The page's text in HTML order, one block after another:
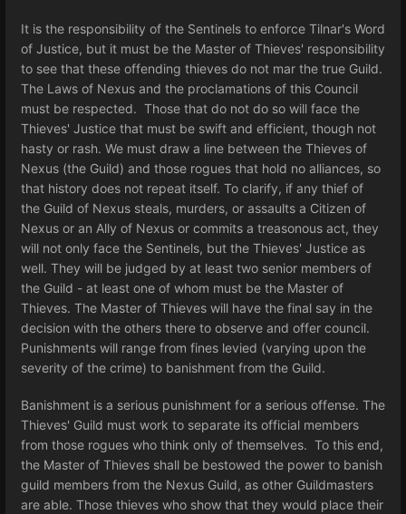
It is the responsibility of the Sentinels to enforce Tilnar's Word
of Justice, but it must be the Master of Thieves' responsibility
to see that these offending thieves do not mar the true Guild.
The Laws of Nexus and the proclamations of this Council
must be respected. Those that do not do so will face the
Thieves' Justice that must be swift and efficient, though not
hasty or rash. We must draw a line between the Thieves of
Nexus (the Guild) and those rogues that hold no alliances, so
that history does not repeat itself. To clarify, if any thief of
the Guild of Nexus steals, murders, or assaults a Citizen of
Nexus or an Ally of Nexus or commits a treasonous act, they
will not only face the Sentinels, but the Thieves' Justice as
well. They will be judged by at least two senior members of
the Guild - at least one of whom must be the Master of
Thieves. The Master of Thieves will have the final say in the
decision with the others there to observe and offer council.
Punishments will range from fines levied (varying upon the
severity of the crime) to banishment from the Guild.
Banishment is a serious punishment for a serious offense. The
Thieves' Guild must work to separate its official members
from those rogues who think only of themselves. To this end,
the Master of Thieves shall be bestowed the power to banish
guild members from the Nexus Guild, as other Guildmasters
are able. Those thieves who show that they would place their